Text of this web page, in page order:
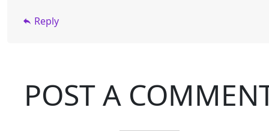
Reply
POST A